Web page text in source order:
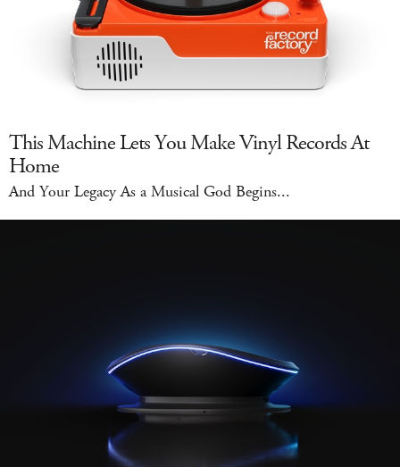
This Machine Lets You Make Vinyl Records At
Home
And Your Legacy As a Musical God Begins...